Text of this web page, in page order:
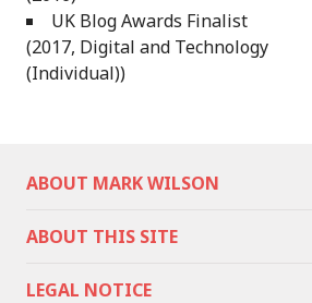
UK Blog Awards Finalist
(2017, Digital and Technology
(Individual))
ABOUT MARK WILSON
ABOUT THIS SITE
LEGAL NOTICE